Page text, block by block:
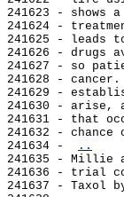
241623 -
241624 -
241625 - leads
241626 -
241627 - so
241628 -
241629 -
241630 - arise,
241631 - that
241632 -
241634 -
..
241635 - Millie
241636 - trial
241637 - Taxol